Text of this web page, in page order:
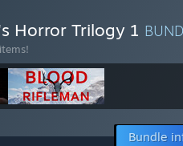
Horror Trilogy 1
Bundle